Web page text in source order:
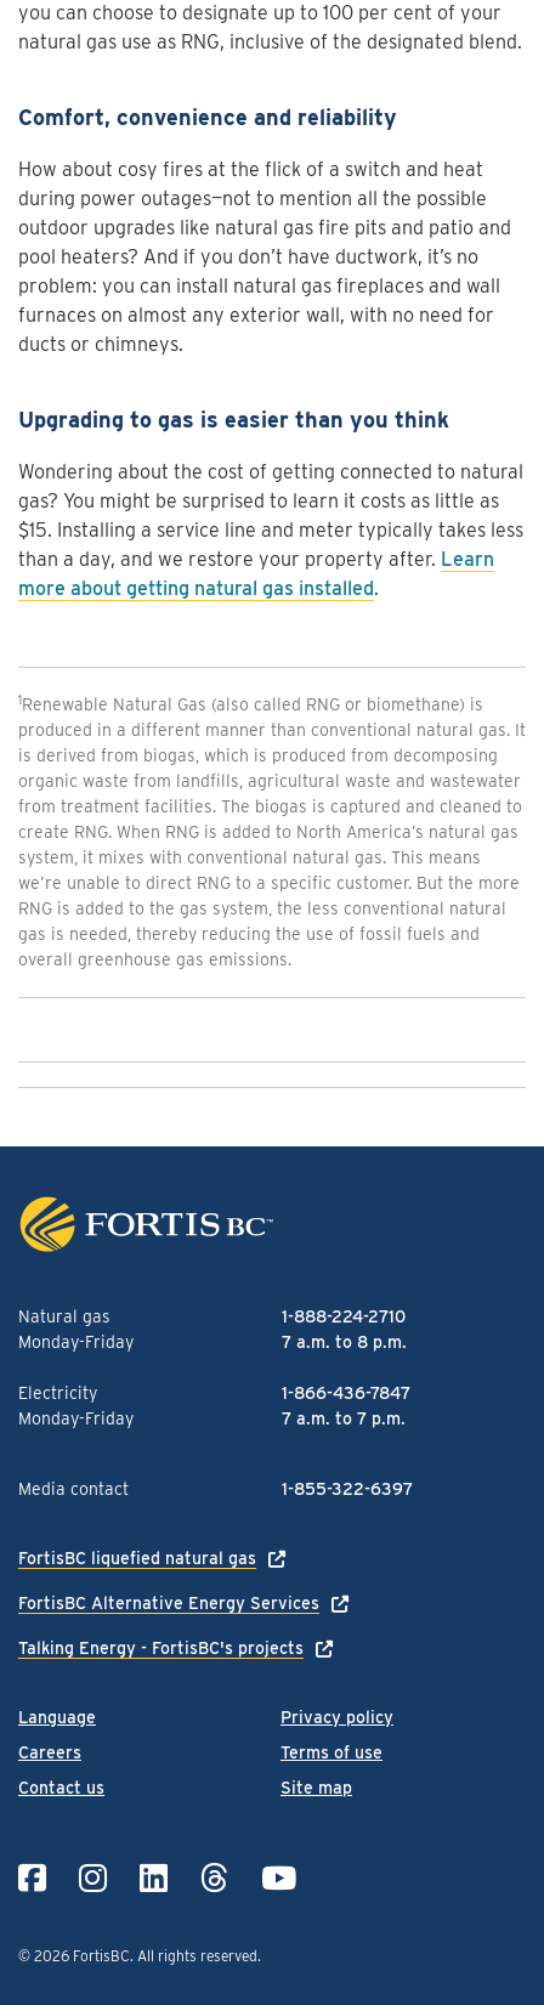
you can choose to designate up to 100 per cent of your
natural gas use as RNG, inclusive of the designated blend.
Comfort, convenience and reliability
How about cosy fires at the flick of a switch and heat
during power outages—not to mention all the possible
outdoor upgrades like natural gas fire pits and patio and
pool heaters? And if you don’t have ductwork, it’s no
problem: you can install natural gas fireplaces and wall
furnaces on almost any exterior wall, with no need for
ducts or chimneys.
Upgrading to gas is easier than you think
Wondering about the cost of getting connected to natural
gas? You might be surprised to learn it costs as little as
$15. Installing a service line and meter typically takes less
than a day, and we restore your property after. Learn
more about getting natural gas installed.
1Renewable Natural Gas (also called RNG or biomethane) is
produced in a different manner than conventional natural gas. It
is derived from biogas, which is produced from decomposing
organic waste from landfills, agricultural waste and wastewater
from treatment facilities. The biogas is captured and cleaned to
create RNG. When RNG is added to North America’s natural gas
system, it mixes with conventional natural gas. This means
we’re unable to direct RNG to a specific customer. But the more
RNG is added to the gas system, the less conventional natural
gas is needed, thereby reducing the use of fossil fuels and
overall greenhouse gas emissions.
Language
Careers
Contact us
Privacy policy
Terms of use
Site map
© 2026 FortisBC. All rights reserved.
Natural gas
1-888-224-2710
Monday-Friday
7 a.m. to 8 p.m.
Electricity
1-866-436-7847
Monday-Friday
7 a.m. to 7 p.m.
Media contact 1-855-322-6397
FortisBC liquefied natural gas
FortisBC Alternative Energy Services
Talking Energy - FortisBC's projects